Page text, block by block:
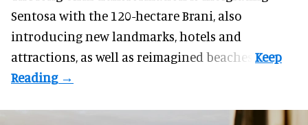
Sentosa with the 120-hectare Brani, also
introducing new landmarks, hotels and
attractions, as well as reimagined beaches.